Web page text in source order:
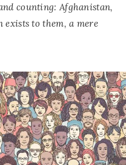
counting: Afghanistan,
exists to them, a mere